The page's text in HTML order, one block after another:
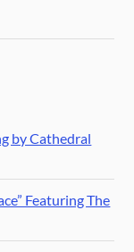
by Cathedral
Featuring The